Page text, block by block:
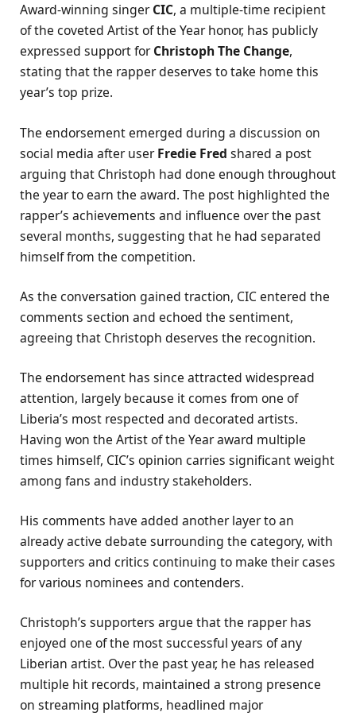
Award-winning singerCIC, a multiple-time recipient
of the coveted Artist of the Year honor, has publicly
expressed support forChristoph The Change,
stating that the rapper deserves to take home this
year’s top prize.
The endorsement emerged during a discussion on
social media after userFredie Fred shared a post
arguing that Christoph had done enough throughout
the year to earn the award. The post highlighted the
rapper’s achievements and influence over the past
several months, suggesting that he had separated
himself from the competition.
As the conversation gained traction, CIC entered the
comments section and echoed the sentiment,
agreeing that Christoph deserves the recognition.
The endorsement has since attracted widespread
attention, largely because it comes from one of
Liberia’s most respected and decorated artists.
Having won the Artist of the Year award multiple
times himself, CIC’s opinion carries significant weight
among fans and industry stakeholders.
His comments have added another layer to an
already active debate surrounding the category, with
supporters and critics continuing to make their cases
for various nominees and contenders.
Christoph’s supporters argue that the rapper has
enjoyed one of the most successful years of any
Liberian artist. Over the past year, he has released
multiple hit records, maintained a strong presence
on streaming platforms, headlined major